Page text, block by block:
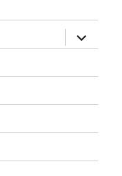
expand
child